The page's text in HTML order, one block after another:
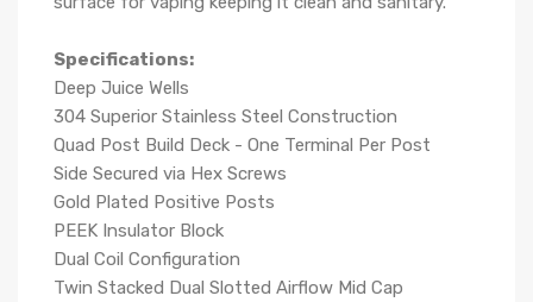
Specifications:
Deep Juice Wells
304 Superior Stainless Steel Construction
Quad Post Build Deck - One Terminal Per Post
Side Secured via Hex Screws
Gold Plated Positive Posts
PEEK Insulator Block
Dual Coil Configuration
Twin Stacked Dual Slotted Airflow Mid Cap